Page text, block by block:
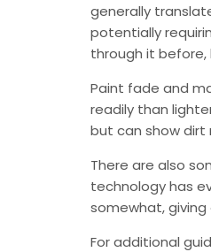
generally
potentially
through it before,
Paint fade and
readily than
but can show dirt
There are also
technology has
somewhat,
For additional